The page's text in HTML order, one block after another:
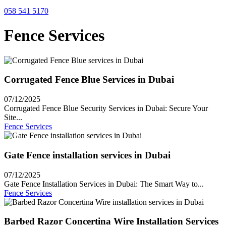
058 541 5170
Fence Services
Corrugated Fence Blue Services in Dubai
07/12/2025
Corrugated Fence Blue Security Services in Dubai: Secure Your
Site...
Fence Services
Gate Fence installation services in Dubai
07/12/2025
Gate Fence Installation Services in Dubai: The Smart Way to...
Fence Services
Barbed Razor Concertina Wire Installation Services